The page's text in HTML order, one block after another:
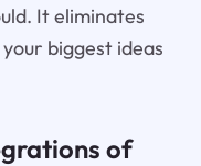
It eliminates
biggest ideas
of